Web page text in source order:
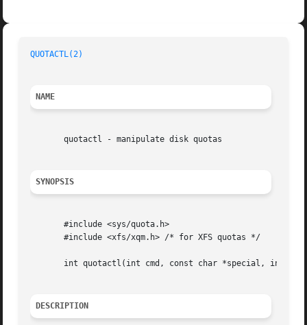
QUOTACTL(2)
NAME
       quotactl - manipulate disk quotas
SYNOPSIS
       #include <sys/quota.h>
       #include <xfs/xqm.h> /* for XFS quotas */
int quotactl(int cmd, const char *special, int id,
DESCRIPTION